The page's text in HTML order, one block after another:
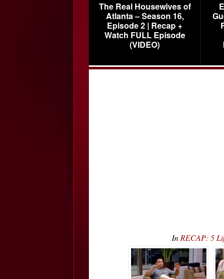
The Real Housewives of
Atlanta – Season 16,
Episode 2 | Recap +
Watch FULL Episode
(VIDEO)
In RECAP: 5